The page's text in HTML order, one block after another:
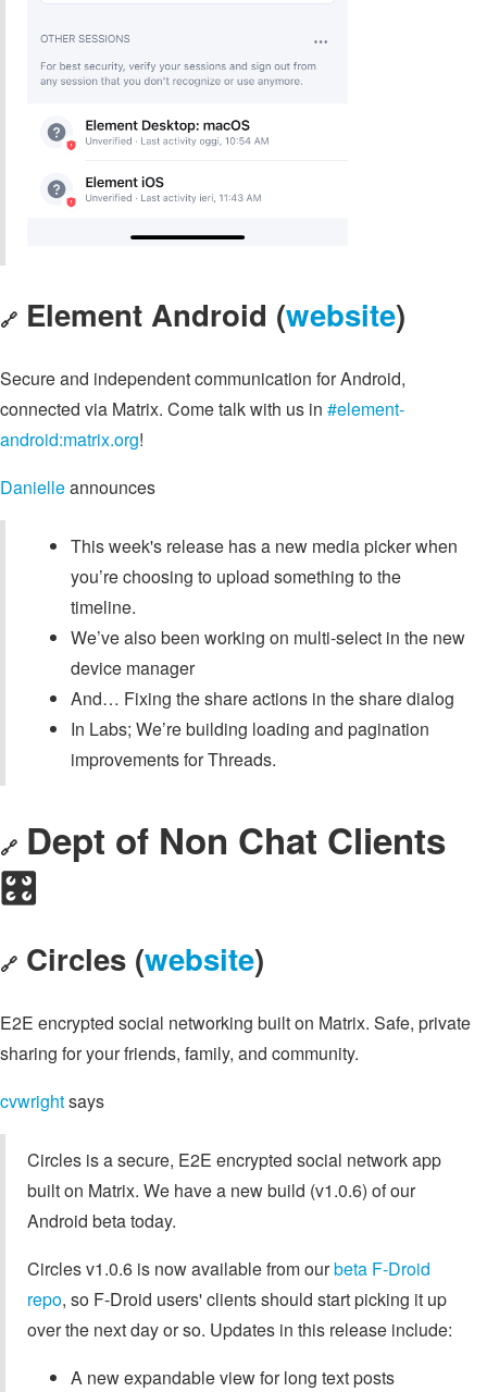
🔗 Element Android (website)
Secure and independent communication for Android,
connected via Matrix. Come talk with us in #element-
android:matrix.org!
Danielleannounces
This week's release has a new media picker when
you’re choosing to upload something to the
timeline.
We’ve also been working on multi-select in the new
device manager
And… Fixing the share actions in the share dialog
In Labs; We’re building loading and pagination
improvements for Threads.
🔗 Dept of Non Chat Clients
🎛️
🔗 Circles (website)
E2E encrypted social networking built on Matrix. Safe, private
sharing for your friends, family, and community.
cvwrightsays
Circles is a secure, E2E encrypted social network app
built on Matrix. We have a new build (v1.0.6) of our
Android beta today.
Circles v1.0.6 is now available from ourbeta F-Droid
repo, so F-Droid users' clients should start picking it up
over the next day or so. Updates in this release include:
A new expandable view for long text posts